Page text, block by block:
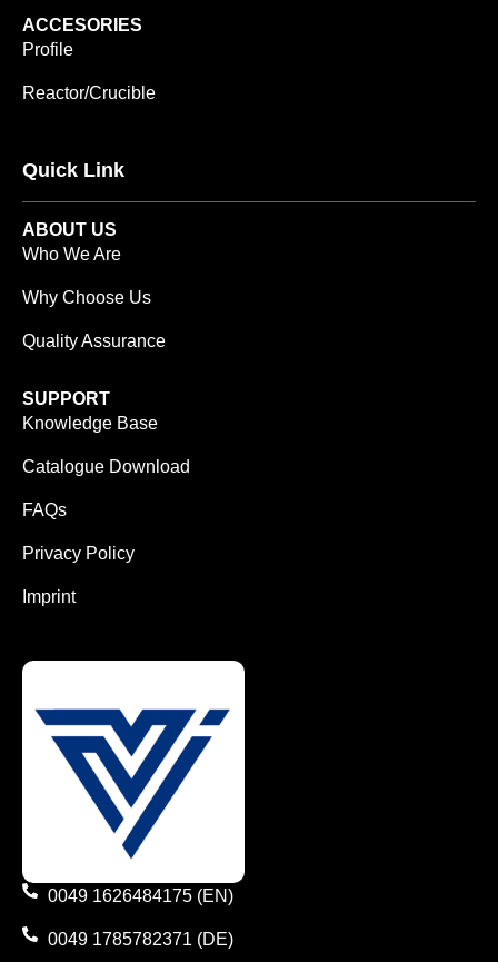
ACCESORIES
Profile
Reactor/Crucible
Quick Link
ABOUT US
Who We Are
Why Choose Us
Quality Assurance
SUPPORT
Knowledge Base
Catalogue Download
FAQs
Privacy Policy
Imprint
0049 1626484175 (EN)
0049 1785782371 (DE)